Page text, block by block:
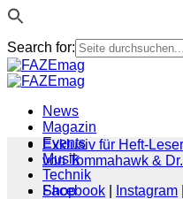
Search for:
Zum
Inhalt
News
Magazin
Events
Musik
Technik
Shop
Exklusiv für Heft-
von Tommahawk &
Facebook
Instagram